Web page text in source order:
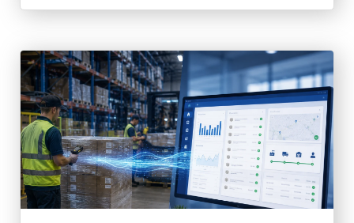
Read Post